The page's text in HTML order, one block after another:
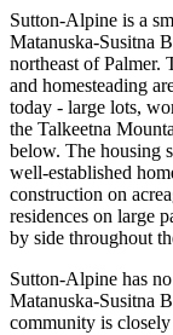
Sutton-Alpine is a
Matanuska-Susitna
northeast of Palmer.
and homesteading
today - large lots,
the Talkeetna
below. The housing
well-established
construction on
residences on large
by side throughout
Sutton-Alpine has
Matanuska-Susitna
community is